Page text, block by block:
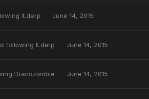
lt.derp June 14, 2015
following lt.derp June 14, 2015
Dracozombie June 14, 2015